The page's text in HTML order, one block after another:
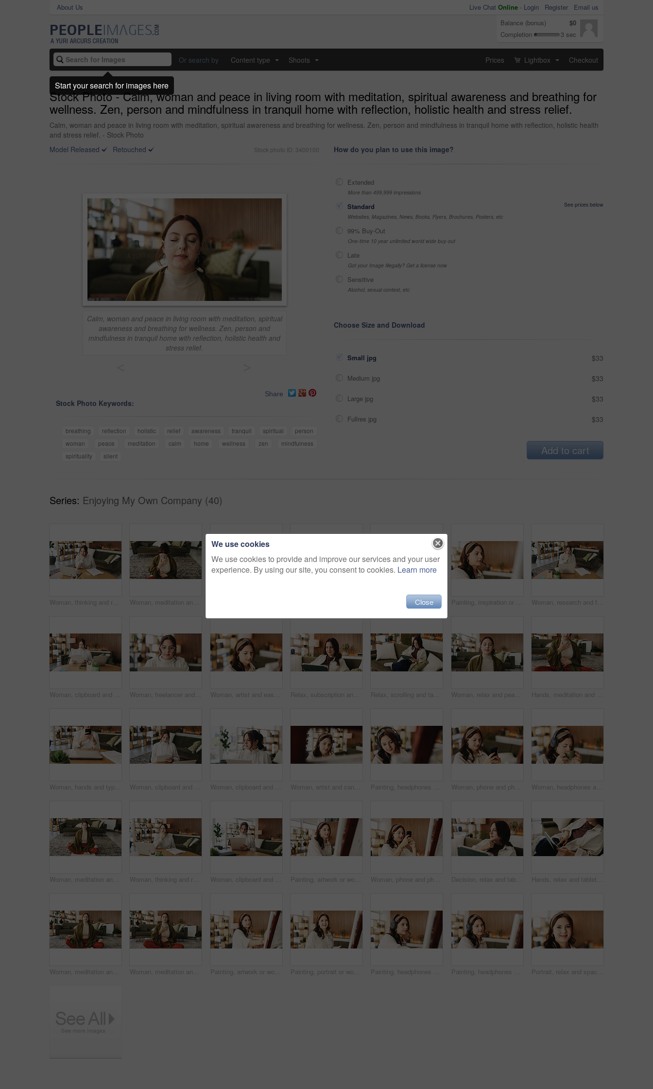
About Us Live Chat Online - Login Register
Email us
Balance (bonus)
$0
Completion
3 sec
Or search by Content type Shoots Prices Lightbox Checkout
Stock Photo - Calm, woman and peace in living room with meditation, spiritual awareness and breathing for
wellness. Zen, person and mindfulness in tranquil home with reflection, holistic health and stress relief.
Calm, woman and peace in living room with meditation, spiritual awareness and breathing for wellness. Zen, person and mindfulness in tranquil home with reflection, holistic health
and stress relief. - Stock Photo
Model Released
Retouched Stock photo ID: 3400100
Calm, woman and peace in living room with meditation, spiritual
awareness and breathing for wellness. Zen, person and
mindfulness in tranquil home with reflection, holistic health and
stress relief.
Share
Stock Photo Keywords:
breathing reflection holistic relief awareness tranquil spiritual
person
woman
peace meditation calm home wellness zen
mindfulness
spirituality
silent
How do you plan to use this image?
Extended
More than 499,999 impressions
Standard
See prices below
Websites, Magazines, News, Books, Flyers, Brochures, Posters, etc
99% Buy-Out
One-time 10 year unlimited world wide buy-out
Late
Got your Image Illegally? Get a license now
Sensitive
Alcohol, sexual context, etc
Choose Size and Download
Small jpg $33
Medium jpg $33
Large jpg $33
Fullres jpg $33
Add to cart
Series: Enjoying My Own Company (40)
Woman, thinking and reading with laptop for project draft, editing article and creative process in home. Remote work, freelance writer and tech for proofreading with document or blog post feedback Woman, meditation and chest in house with breathing exercise, wellness and zen on lounge floor. Person, yoga and pose with mudra on carpet, mindfulness or holistic fitness in living room at home Woman, freelancer and typing with phone for project draft, editing article and creative process in home. Remote work, writer and digital tech for proofreading with document or blog post feedback Painting, inspiration or woman in house with hobby, artwork or artistic process on weekend break. Creative outlet, design idea or artist with canvas, visual expression or craft project in free time. Woman, research and freelancer with laptop for project draft, editing article or creative process in home. Remote work, writer and digital tech for proofreading with document or blog post feedback
Woman, clipboard and reading with laptop for project draft, editing article and creative process in home. Remote work, freelance writer and tech for proofreading with document or blog post feedback Woman, freelancer and reading with laptop for project draft, editing article and creative process in home. Remote work, writer and glasses for proofreading with digital tech or blog post feedback Woman, artist and easel in home for painting with diy, hobby and creative process with stroke for project. Person, inspiration and canvas for drawing, design or skills for talent with craft at house Relax, subscription and tablet with woman on sofa in living room to search review of streaming service. App, scrolling and sign up with person browsing internet for media choice, decision or options Relax, scrolling and tablet with woman on sofa in living room to search review of streaming service. App, sign up and subscription with person browsing internet for media choice, decision or options Woman, relax and peace in living room with meditation, spiritual awareness and breathing for wellness. Zen, person and mindfulness in tranquil home with reflection, holistic health and stress relief. Hands, meditation and chest in house with breathing exercise, wellness and zen on lounge floor. Person, yoga and pose with mudra on carpet, mindfulness or holistic fitness in living room at home
Woman, hands and typing with phone for project draft, editing article and creative process in home. Remote work, freelance writer and tech for proofreading with document or blog post feedback Woman, clipboard and writing with laptop for project draft, editing article and creative process in home. Remote work, freelance writer and tech for proofreading with document or blog post feedback Woman, clipboard and thinking with proofreading for project draft, editing article or creative process in home. Remote work, freelance writer and report for proposal with document or blog feedback Woman, artist and canvas in home for painting with smile, hobby and creative process with stroke for project. Person, happy and easel for drawing, design or skills for talent with craft at apartment Painting, headphones or woman in house with hobby, streaming or music inspiration for artwork. Creative outlet, tech or artist in living room with canvas, radio or craft podcast for visual expression Woman, phone and photo with easel for painting with smile, hobby or creative process with post in home. Person, smartphone and canvas with mobile app, photography and social media at apartment Woman, headphones and coffee in home with break for drink, beverage and streaming service in lounge. Person, relax and tea cup with audio, subscription and listen to music in morning at apartment
Woman, meditation and lotus on floor in house with breathing exercise, wellness and zen in lounge. Person, yoga and pose with mudra on carpet, mindfulness or holistic fitness in living room at home Woman, thinking and reflection with laptop for project draft, editing article and creative process in home. Remote work, freelance writer and tech for proofreading with document or blog post feedback Woman, clipboard and thinking with proposal for project draft, editing article or creative process in home. Remote work, freelance writer and tech for proofreading with document or blog post feedback Painting, artwork or woman in house with hobby, inspiration or artistic process on weekend break. Creative outlet, design idea or artist with canvas, visual expression or craft project in free time. Woman, phone and photo with canvas for painting with smile, hobby or creative process with stroke for project. Person, smartphone and easel with mobile app, photography and social media at apartment Decision, relax and tablet with woman on sofa in living room to search review of streaming service. App, subscription and thinking with person browsing internet for media choice, ideas or option Hands, relax and tablet with woman on sofa in living room to search review of streaming service. App, scrolling and sign up selection with person browsing subscription options for choice or decision
Woman, meditation and lotus on floor in home with breathing exercise, wellness and zen in lounge. Person, yoga and pose with mudra on carpet, mindfulness or holistic fitness in living room at house Woman, meditation and chest on floor in house with breathing exercise, wellness and zen in lounge. Person, yoga and pose with mudra on carpet, mindfulness or holistic fitness in living room at home Painting, artwork or woman in home with hobby, inspiration or artistic process on weekend break. Creative outlet, design idea or artist with canvas, visual expression or craft project in free time. Painting, portrait or woman in house with hobby, artwork or artistic process on weekend break. Creative outlet, design idea or artist with canvas, visual expression or craft project in free time. Painting, headphones or person in home with canvas, streaming or music inspiration for artwork. Creative hobby, woman or artist in house with tech, radio or craft podcast for visual expression. Painting, headphones or woman in lounge with hobby, streaming or music inspiration for artwork. Creative outlet, tech or artist in house with canvas, radio or craft podcast for visual expression. Portrait, relax and space with woman in living room of home for break, me time chilling or weekend. Calm, friendly and personality with happy person in apartment for peaceful morning or wellness
We use cookies
We use cookies to provide and improve our services and your user
experience. By using our site, you consent to cookies. Learn more
Close
Start your search for images here